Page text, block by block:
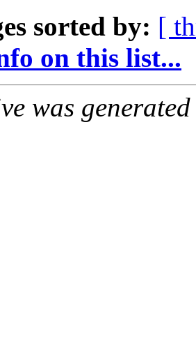
sorted by: [
on this list...
was